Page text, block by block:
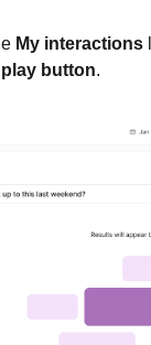
My interactions
button.